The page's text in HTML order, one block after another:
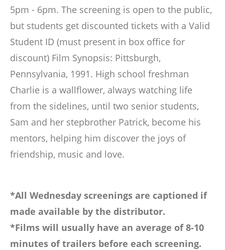
5pm - 6pm. The screening is open to the public,
but students get discounted tickets with a Valid
Student ID (must present in box office for
discount) Film Synopsis: Pittsburgh,
Pennsylvania, 1991. High school freshman
Charlie is a wallflower, always watching life
from the sidelines, until two senior students,
Sam and her stepbrother Patrick, become his
mentors, helping him discover the joys of
friendship, music and love.
*All Wednesday screenings are captioned if
made available by the distributor.
*Films will usually have an average of 8-10
minutes of trailers before each screening.